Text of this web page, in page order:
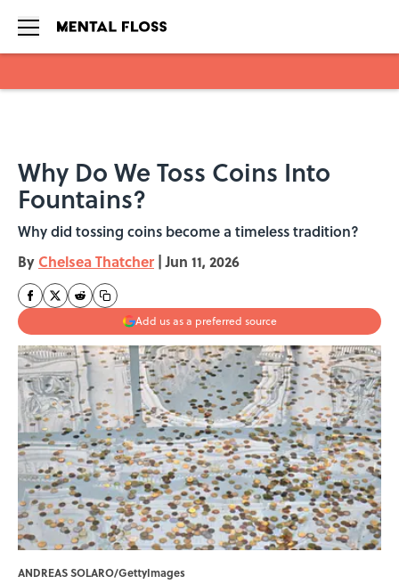
Why Do We Toss Coins Into
Fountains?
Why did tossing coins become a timeless tradition?
By Chelsea Thatcher | Jun 11, 2026
Add us as a preferred source
ANDREAS SOLARO/GettyImages